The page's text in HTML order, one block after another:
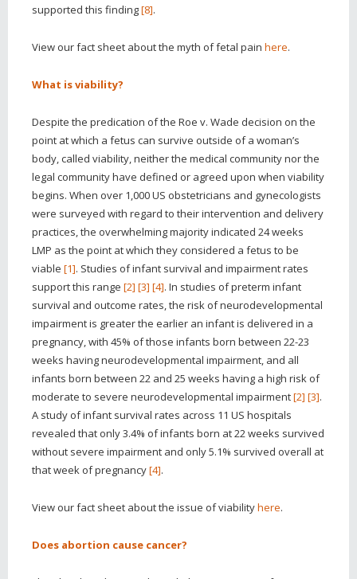
supported this finding[8].
View our fact sheet about the myth of fetal pain here.
What is viability?
Despite the predication of the Roe v. Wade decision on the
point at which a fetus can survive outside of a woman’s
body, called viability, neither the medical community nor the
legal community have defined or agreed upon when viability
begins. When over 1,000 US obstetricians and gynecologists
were surveyed with regard to their intervention and delivery
practices, the overwhelming majority indicated 24 weeks
LMP as the point at which they considered a fetus to be
viable [1]. Studies of infant survival and impairment rates
support this range [2] [3] [4]. In studies of preterm infant
survival and outcome rates, the risk of neurodevelopmental
impairment is greater the earlier an infant is delivered in a
pregnancy, with 45% of those infants born between 22-23
weeks having neurodevelopmental impairment, and all
infants born between 22 and 25 weeks having a high risk of
moderate to severe neurodevelopmental impairment[2] [3].
A study of infant survival rates across 11 US hospitals
revealed that only 3.4% of infants born at 22 weeks survived
without severe impairment and only 5.1% survived overall at
that week of pregnancy[4].
View our fact sheet aboutthe issue of viabilityhere.
Does abortion cause cancer?